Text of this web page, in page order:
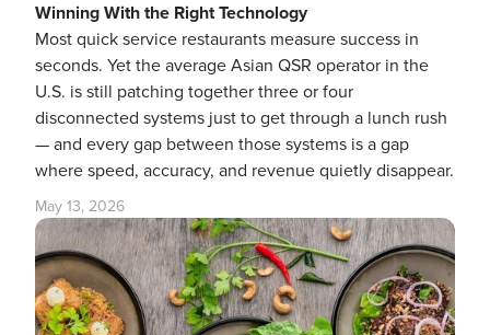
Winning With the Right Technology
Most quick service restaurants measure success in
seconds. Yet the average Asian QSR operator in the
U.S. is still patching together three or four
disconnected systems just to get through a lunch rush
— and every gap between those systems is a gap
where speed, accuracy, and revenue quietly disappear.
May 13, 2026